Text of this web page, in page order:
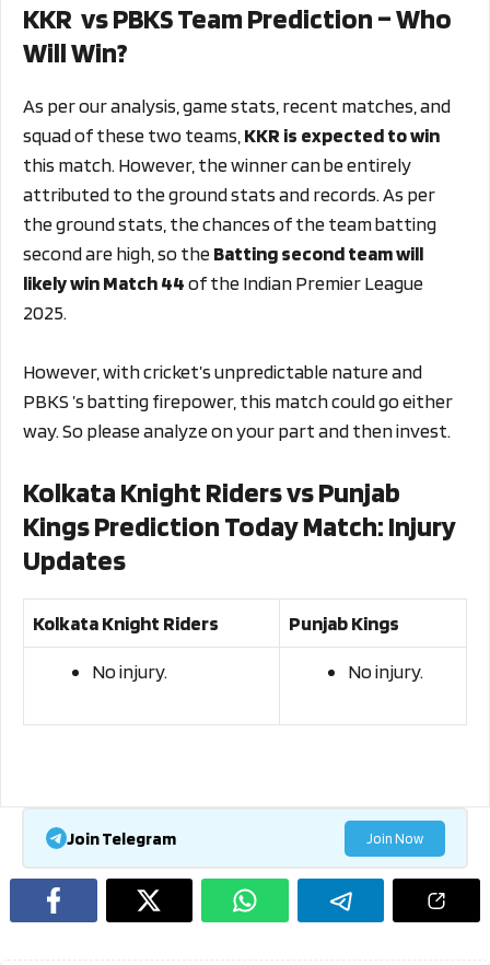
KKR vs PBKS Team Prediction – Who
Will Win?
As per our analysis, game stats, recent matches, and
squad of these two teams, KKR is expected to win
this match. However, the winner can be entirely
attributed to the ground stats and records. As per
the ground stats, the chances of the team batting
second are high, so theBatting second team will
likely win Match 44of the Indian Premier League
2025.
However, with cricket’s unpredictable nature and
PBKS ’s batting firepower, this match could go either
way. So please analyze on your part and then invest.
Kolkata Knight Riders vs Punjab
Kings Prediction Today Match: Injury
Updates
Kolkata Knight Riders Punjab Kings
No injury. No injury.
Join Telegram Join Now